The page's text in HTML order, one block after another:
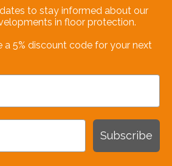
to stay informed about our
in floor protection.
a 5% discount code for your next
Subscribe